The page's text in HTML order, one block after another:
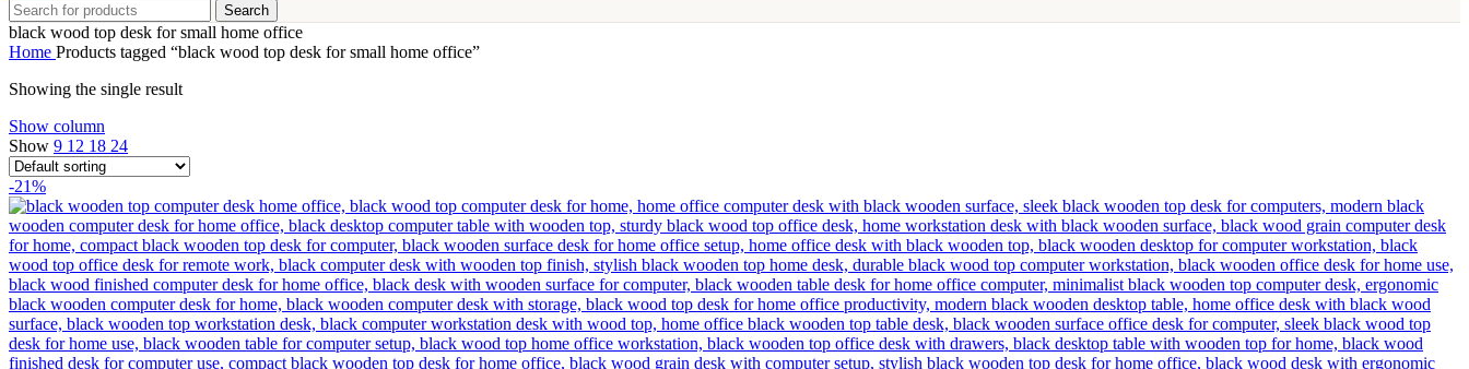
Search
black wood top desk for small home office
Home Products tagged “black wood top desk for small home office”
Showing the single result
Show column
Show 9 12 18 24
-21%